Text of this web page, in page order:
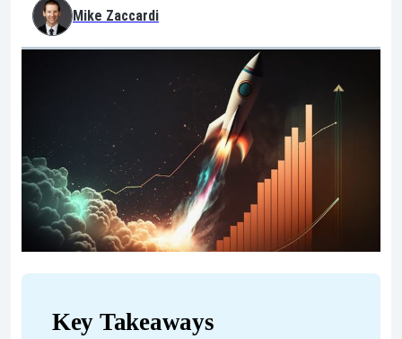
Mike Zaccardi
Key Takeaways